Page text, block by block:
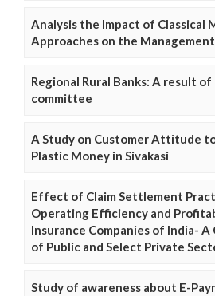
Analysis the Impact of Classical
Approaches on the
Regional Rural Banks: A result of
committee
A Study on Customer Attitude
Plastic Money in Sivakasi
Effect of Claim Settlement
Operating Efficiency and
Insurance Companies of India-
of Public and Select Private
Study of awareness about E-